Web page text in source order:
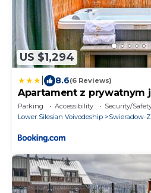
US $1,294
8.6(6 Reviews)
Apartament z prywatnym
deptaku by Royal Aparts
Residence
Parking Accessibility
Security/
Lower Silesian Voivodeship
Swieradow-